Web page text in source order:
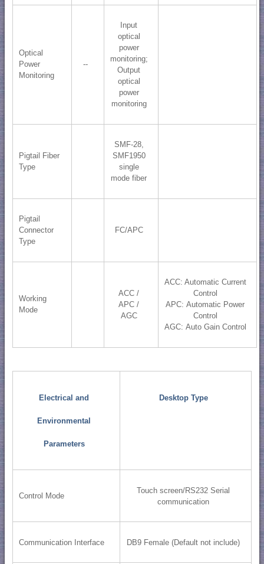
Optical
Power
Monitoring
--
Input
optical
power
monitoring;
​Output
optical
power
monitoring
Pigtail Fiber
Type
SMF-28,
SMF1950
single
mode fiber
Pigtail
Connector
Type
FC/APC
Working
Mode
ACC /
APC /
AGC
ACC: Automatic Current
Control
APC: Automatic Power
Control
AGC: Auto Gain Control
Electrical and
Environmental
Parameters
Desktop Type
Control Mode
Touch screen/RS232 Serial
communication
Communication Interface DB9 Female (Default not include)